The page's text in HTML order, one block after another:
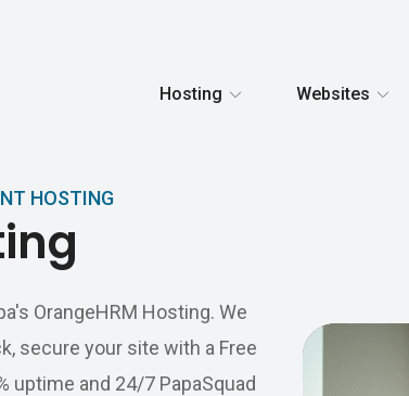
Hosting Websites
HOSTING
OrangeHRM Hosting. We
secure your site with a Free
uptime and 24/7 PapaSquad